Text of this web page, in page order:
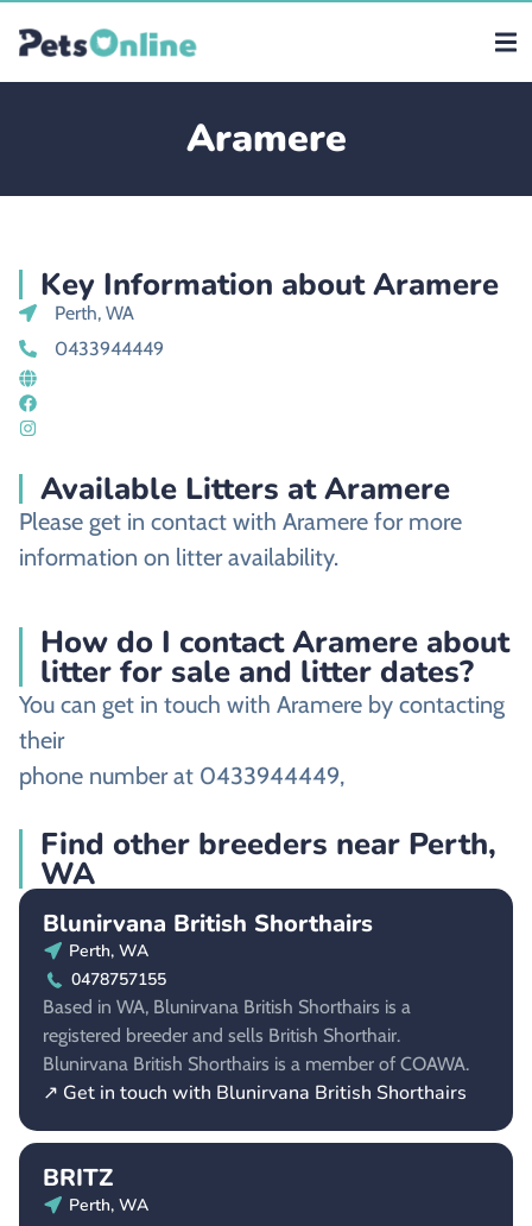
Aramere
Key Information about Aramere
Perth, WA
0433944449
Available Litters at Aramere
Please get in contact with Aramere for more
information on litter availability.
How do I contact Aramere about
litter for sale and litter dates?
You can get in touch with Aramere by contacting
their
phone number at 0433944449,
Find other breeders near Perth,
WA
Blunirvana British Shorthairs
Perth, WA
0478757155
Based in WA, Blunirvana British Shorthairs is a
registered breeder and sells British Shorthair.
Blunirvana British Shorthairs is a member of COAWA.
↗ Get in touch with Blunirvana British Shorthairs
BRITZ
Perth, WA